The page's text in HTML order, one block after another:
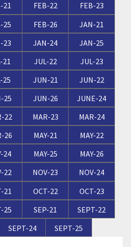
21 FEB-22
FEB-23
25 FEB-26
JAN-21
23 JAN-24
JAN-25
21 JUL-22
JUL-23
25 JUN-21
JUN-22
25 JUN-26
JUNE-24
22 MAR-23
MAR-24
26 MAY-21
MAY-22
24 MAY-25
MAY-26
22 NOV-23
NOV-24
21 OCT-22
OCT-23
25 SEP-21
SEPT-22
SEPT-24 SEPT-25